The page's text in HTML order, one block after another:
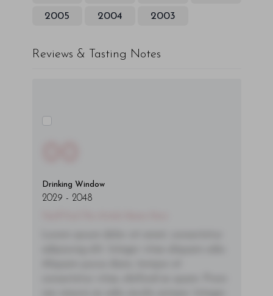
2005 2004 2003
Reviews & Tasting Notes
Drinking Window
2029 - 2048